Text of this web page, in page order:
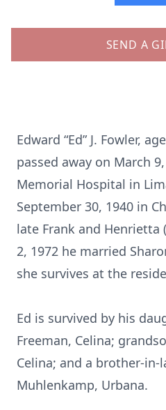
SEND A
Edward “Ed” J. Fowler,
passed away on March
Memorial Hospital in
September 30, 1940 in
late Frank and Henrietta
2, 1972 he married
she survives at the
Ed is survived by his
Freeman, Celina;
Celina; and a brother-in-
Muhlenkamp, Urbana.